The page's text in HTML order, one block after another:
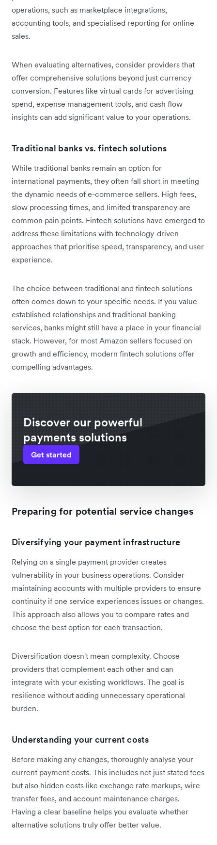
operations, such as marketplace integrations,
accounting tools, and specialised reporting for online
sales.
When evaluating alternatives, consider providers that
offer comprehensive solutions beyond just currency
conversion. Features like virtual cards for advertising
spend, expense management tools, and cash flow
insights can add significant value to your operations.
Traditional banks vs. fintech solutions
While traditional banks remain an option for
international payments, they often fall short in meeting
the dynamic needs of e-commerce sellers. High fees,
slow processing times, and limited transparency are
common pain points. Fintech solutions have emerged to
address these limitations with technology-driven
approaches that prioritise speed, transparency, and user
experience.
The choice between traditional and fintech solutions
often comes down to your specific needs. If you value
established relationships and traditional banking
services, banks might still have a place in your financial
stack. However, for most Amazon sellers focused on
growth and efficiency, modern fintech solutions offer
compelling advantages.
Discover our powerful
payments solutions
Get started
Preparing for potential service changes
Diversifying your payment infrastructure
Relying on a single payment provider creates
vulnerability in your business operations. Consider
maintaining accounts with multiple providers to ensure
continuity if one service experiences issues or changes.
This approach also allows you to compare rates and
choose the best option for each transaction.
Diversification doesn't mean complexity. Choose
providers that complement each other and can
integrate with your existing workflows. The goal is
resilience without adding unnecessary operational
burden.
Understanding your current costs
Before making any changes, thoroughly analyse your
current payment costs. This includes not just stated fees
but also hidden costs like exchange rate markups, wire
transfer fees, and account maintenance charges.
Having a clear baseline helps you evaluate whether
alternative solutions truly offer better value.